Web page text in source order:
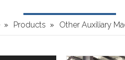
» Products » Other Auxiliary